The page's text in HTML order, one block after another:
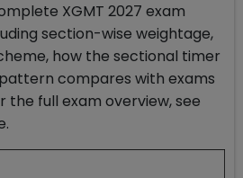
XGMT 2027 exam
section-wise weightage,
how the sectional timer
compares with exams
the full exam overview, see